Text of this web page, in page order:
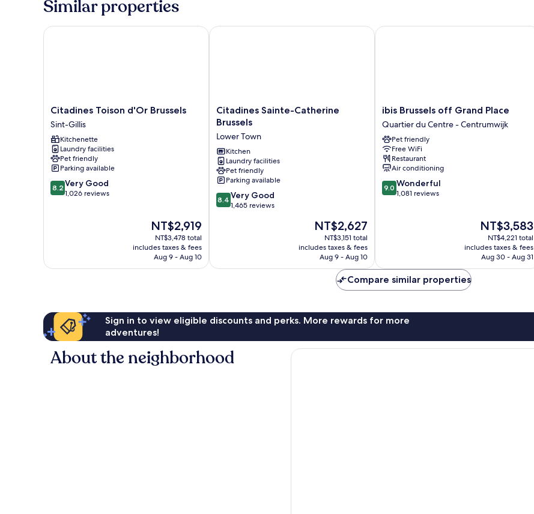
Similar properties
Citadines
Toison
d'Or
Brussels
Sint-
Gillis
Citadines Toison d'Or Brussels
Sint-Gillis
Kitchenette
Laundry facilities
Pet friendly
Parking available
8.2
out
8.2 Very Good
1,026 reviews
The
price
is
NT$2,919
NT$2,919
NT$3,478 total
includes taxes & fees
Aug 9 - Aug 10
Citadines Toison d'Or Brussels
Citadines
Sainte-
Brussels
Lower
Town
Citadines Sainte-Catherine
Brussels
Lower Town
Kitchen
Laundry facilities
Pet friendly
Parking available
8.4
out
reviews
8.4 Very Good
1,465 reviews
The
price
is
NT$2,627
NT$2,627
NT$3,151 total
includes taxes & fees
Aug 9 - Aug 10
Citadines Sainte-Catherine Brussels
ibis
Brussels
off
Grand
Place
Quartier
du
Centre
-
ibis Brussels off Grand Place
Quartier du Centre - Centrumwijk
Pet friendly
Free WiFi
Restaurant
Air conditioning
9.0
out
9.0 Wonderful
1,081 reviews
The
price
is
NT$3,583
NT$3,583
NT$4,221 total
includes taxes & fees
Aug 30 - Aug 31
ibis Brussels off Grand Place
Compare similar properties
Sign in to view eligible discounts and perks. More rewards for more
adventures!
About the neighborhood